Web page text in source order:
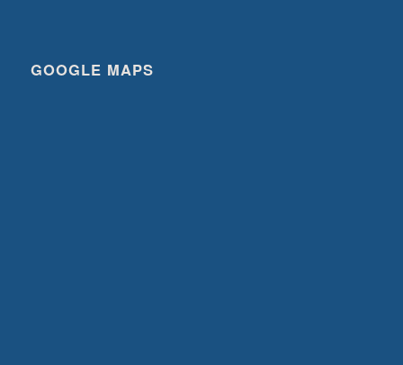
GOOGLE MAPS